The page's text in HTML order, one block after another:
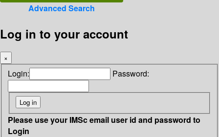
Advanced Search
Log in to your account
×
Login: Password:
Please use your IMSc email user id and password to
Login